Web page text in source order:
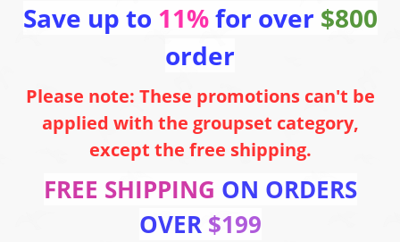
Save up to 11%for over $800
order
Please note: These promotions can't be
applied with the groupset category,
except the free shipping.
FREE SHIPPING ON ORDERS
OVER $199